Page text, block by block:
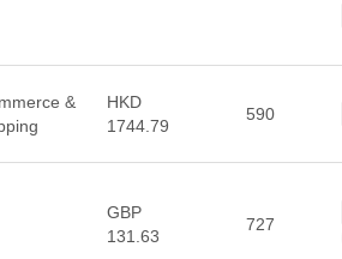
&
HKD
1744.79
590
GBP
131.63
727